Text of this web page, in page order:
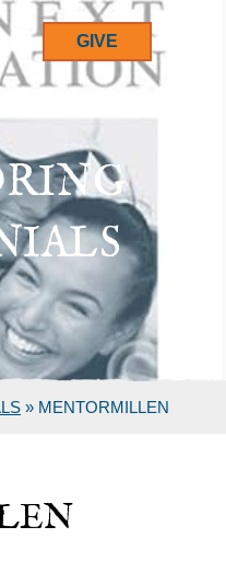
GIVE
» MENTORMILLEN